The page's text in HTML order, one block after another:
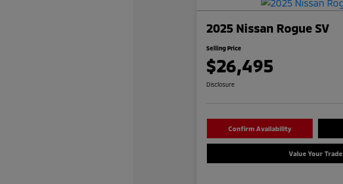
2025 Nissan Rogue SV
Selling Price
$26,495
Disclosure
Confirm Availability
Value Your Trade